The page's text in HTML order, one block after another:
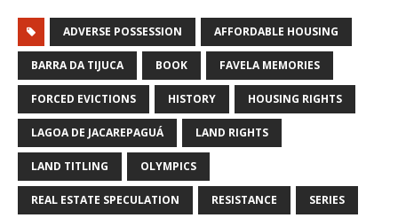
ADVERSE POSSESSION AFFORDABLE HOUSING
BARRA DA TIJUCA BOOK FAVELA MEMORIES
FORCED EVICTIONS HISTORY HOUSING RIGHTS
LAGOA DE JACAREPAGUÁ LAND RIGHTS
LAND TITLING OLYMPICS
REAL ESTATE SPECULATION RESISTANCE SERIES